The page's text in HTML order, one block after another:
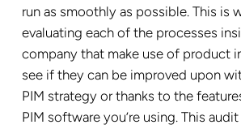
run as smoothly as possible. This is
evaluating each of the processes
company that make use of
see if they can be improved upon
PIM strategy or thanks to the
PIM software you’re using. This